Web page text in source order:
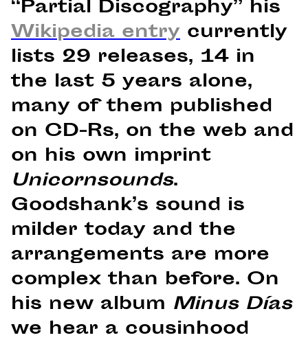
“Partial Discography” his
Wikipedia entry currently
lists 29 releases, 14 in
the last 5 years alone,
many of them published
on CD-Rs, on the web and
on his own imprint
Unicornsounds.
Goodshank’s sound is
milder today and the
arrangements are more
complex than before. On
his new album Minus Días
we hear a cousinhood